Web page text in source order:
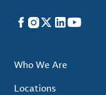
Facebook
Instagram
X LinkedIn
YouTube
Who We Are
Locations